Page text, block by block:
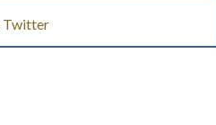
Twitter